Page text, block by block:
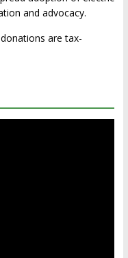
and advocacy.
are tax-